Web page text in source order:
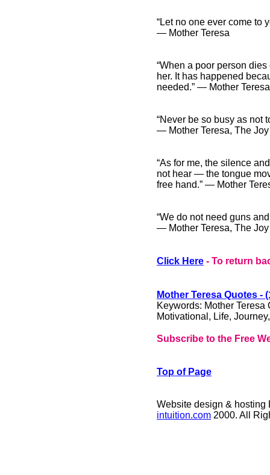
“Let no one ever come to
― Mother Teresa
“When a poor person
her. It has happened
needed.” ― Mother Teresa
“Never be so busy as not
― Mother Teresa, The
“As for me, the silence
not hear — the tongue
free hand.” ― Mother
“We do not need guns
― Mother Teresa, The
Click Here - To return
Mother Teresa Quotes -
Keywords: Mother
Motivational, Life,
Subscribe to the Free
Top of Page
Website design & hosting
intuition.com 2000. All